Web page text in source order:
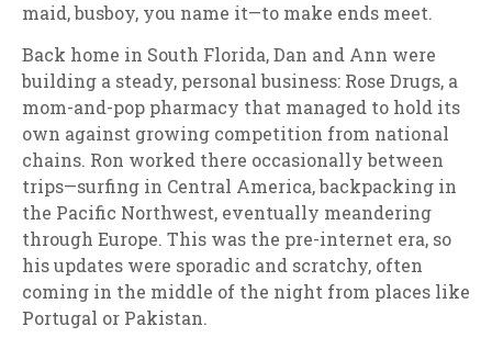
maid, busboy, you name it—to make ends meet.
Back home in South Florida, Dan and Ann were
building a steady, personal business: Rose Drugs, a
mom-and-pop pharmacy that managed to hold its
own against growing competition from national
chains. Ron worked there occasionally between
trips—surfing in Central America, backpacking in
the Pacific Northwest, eventually meandering
through Europe. This was the pre-internet era, so
his updates were sporadic and scratchy, often
coming in the middle of the night from places like
Portugal or Pakistan.